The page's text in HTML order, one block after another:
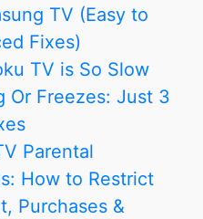
TV (Easy to
Fixes)
TV is So Slow
Or Freezes: Just 3
Parental
How to Restrict
Purchases &